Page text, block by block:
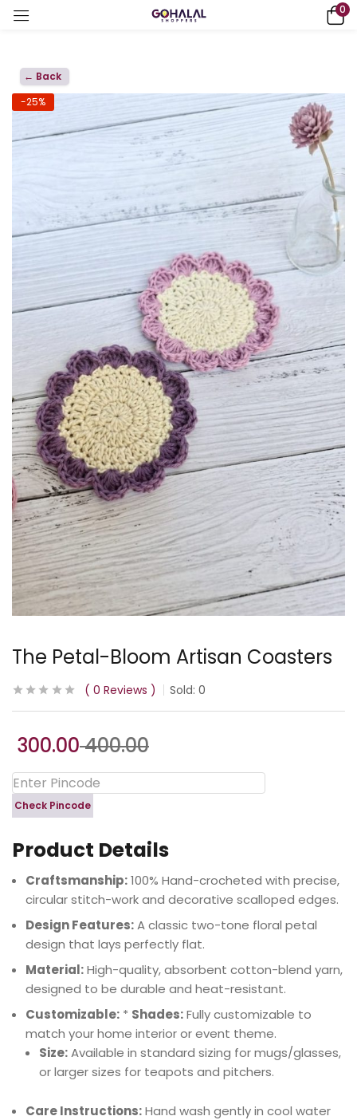
0
← Back
-25%
The Petal-Bloom Artisan Coasters
0 Reviews Sold: 0
300.00400.00
Check Pincode
Product Details
Craftsmanship:100% Hand-crocheted with precise,
circular stitch-work and decorative scalloped edges.
Design Features:A classic two-tone floral petal
design that lays perfectly flat.
Material:High-quality, absorbent cotton-blend yarn,
designed to be durable and heat-resistant.
Customizable: * Shades:Fully customizable to
match your home interior or event theme.
Size:Available in standard sizing for mugs/glasses,
or larger sizes for teapots and pitchers.
Care Instructions:Hand wash gently in cool water